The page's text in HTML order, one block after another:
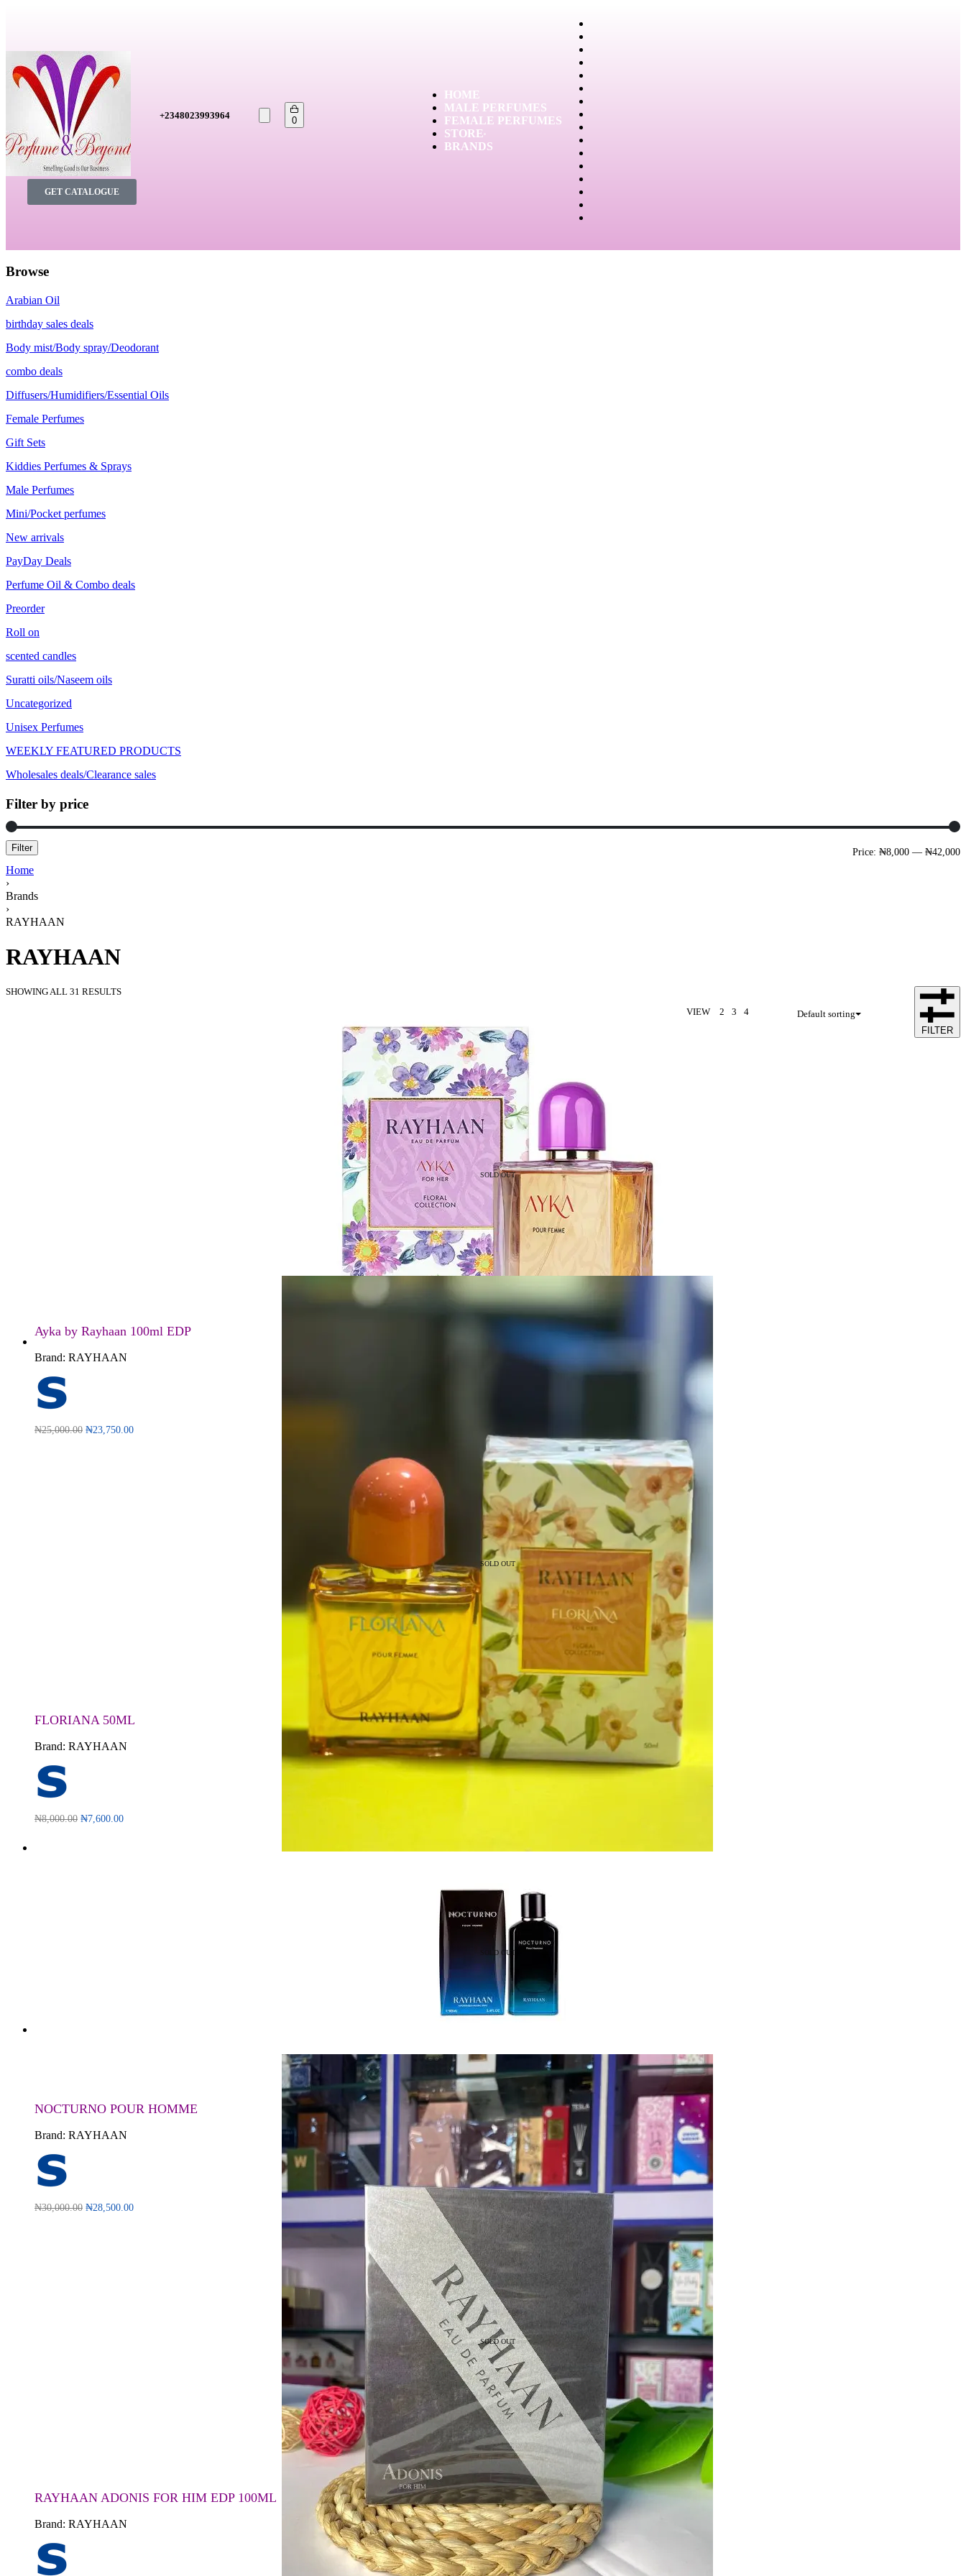
+2348023993964 0
GET CATALOGUE
HOME
MALE PERFUMES
FEMALE PERFUMES
STORE
BRANDS
Browse
Arabian Oil
birthday sales deals
Body mist/Body spray/Deodorant
combo deals
Diffusers/Humidifiers/Essential Oils
Female Perfumes
Gift Sets
Kiddies Perfumes & Sprays
Male Perfumes
Mini/Pocket perfumes
New arrivals
PayDay Deals
Perfume Oil & Combo deals
Preorder
Roll on
scented candles
Suratti oils/Naseem oils
Uncategorized
Unisex Perfumes
WEEKLY FEATURED PRODUCTS
Wholesales deals/Clearance sales
Filter by price
Filter Price: ₦8,000 — ₦42,000
Home
›
Brands
›
RAYHAAN
RAYHAAN
SHOWING ALL 31 RESULTS
VIEW
2 3 4
Default sorting
FILTER
SOLD OUT
Ayka by Rayhaan 100ml EDP
Brand: RAYHAAN
₦25,000.00 ₦23,750.00
SOLD OUT
FLORIANA 50ML
Brand: RAYHAAN
₦8,000.00 ₦7,600.00
SOLD OUT
NOCTURNO POUR HOMME
Brand: RAYHAAN
₦30,000.00 ₦28,500.00
SOLD OUT
RAYHAAN ADONIS FOR HIM EDP 100ML
Brand: RAYHAAN